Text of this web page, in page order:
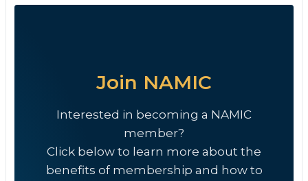
Join NAMIC
Interested in becoming a NAMIC
member?
Click below to learn more about the
benefits of membership and how to